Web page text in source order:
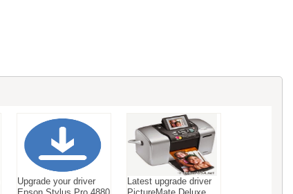
Upgrade your driver
Latest upgrade driver